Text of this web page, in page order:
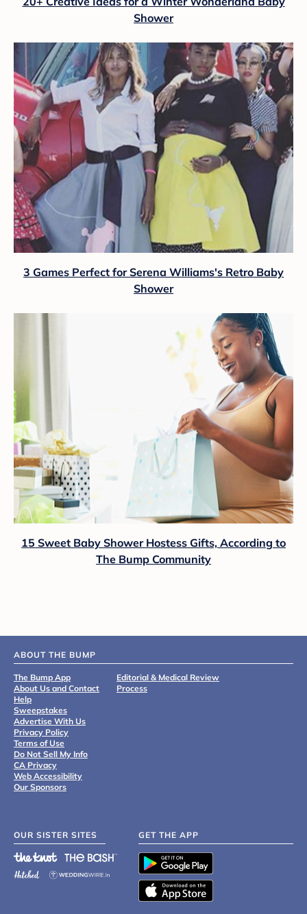
Shower
3 Games Perfect for Serena Williams's Retro Baby
Shower
15 Sweet Baby Shower Hostess Gifts, According to
The Bump Community
ABOUT THE BUMP
The Bump App
About Us and Contact
Help
Sweepstakes
Advertise With Us
Privacy Policy
Terms of Use
Do Not Sell My Info
CA Privacy
Web Accessibility
Our Sponsors
Editorial & Medical Review
Process
OUR SISTER SITES GET THE APP